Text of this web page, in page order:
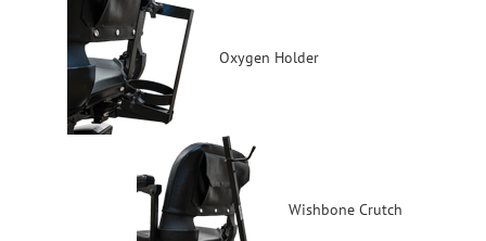
Oxygen Holder
Wishbone Crutch